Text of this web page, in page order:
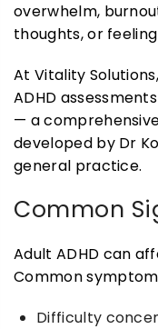
overwhelm,
thoughts, or
At Vitality
ADHD
— a
developed by Dr
general practice.
Common
Adult ADHD can
Common
Difficulty